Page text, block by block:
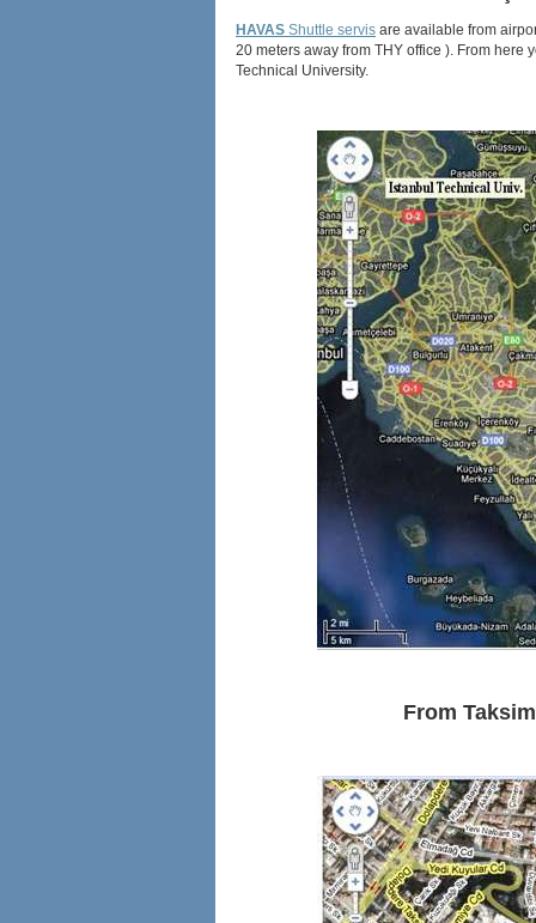
HAVAS Shuttle servis are available from
20 meters away from THY office ). From here
Technical University.
From